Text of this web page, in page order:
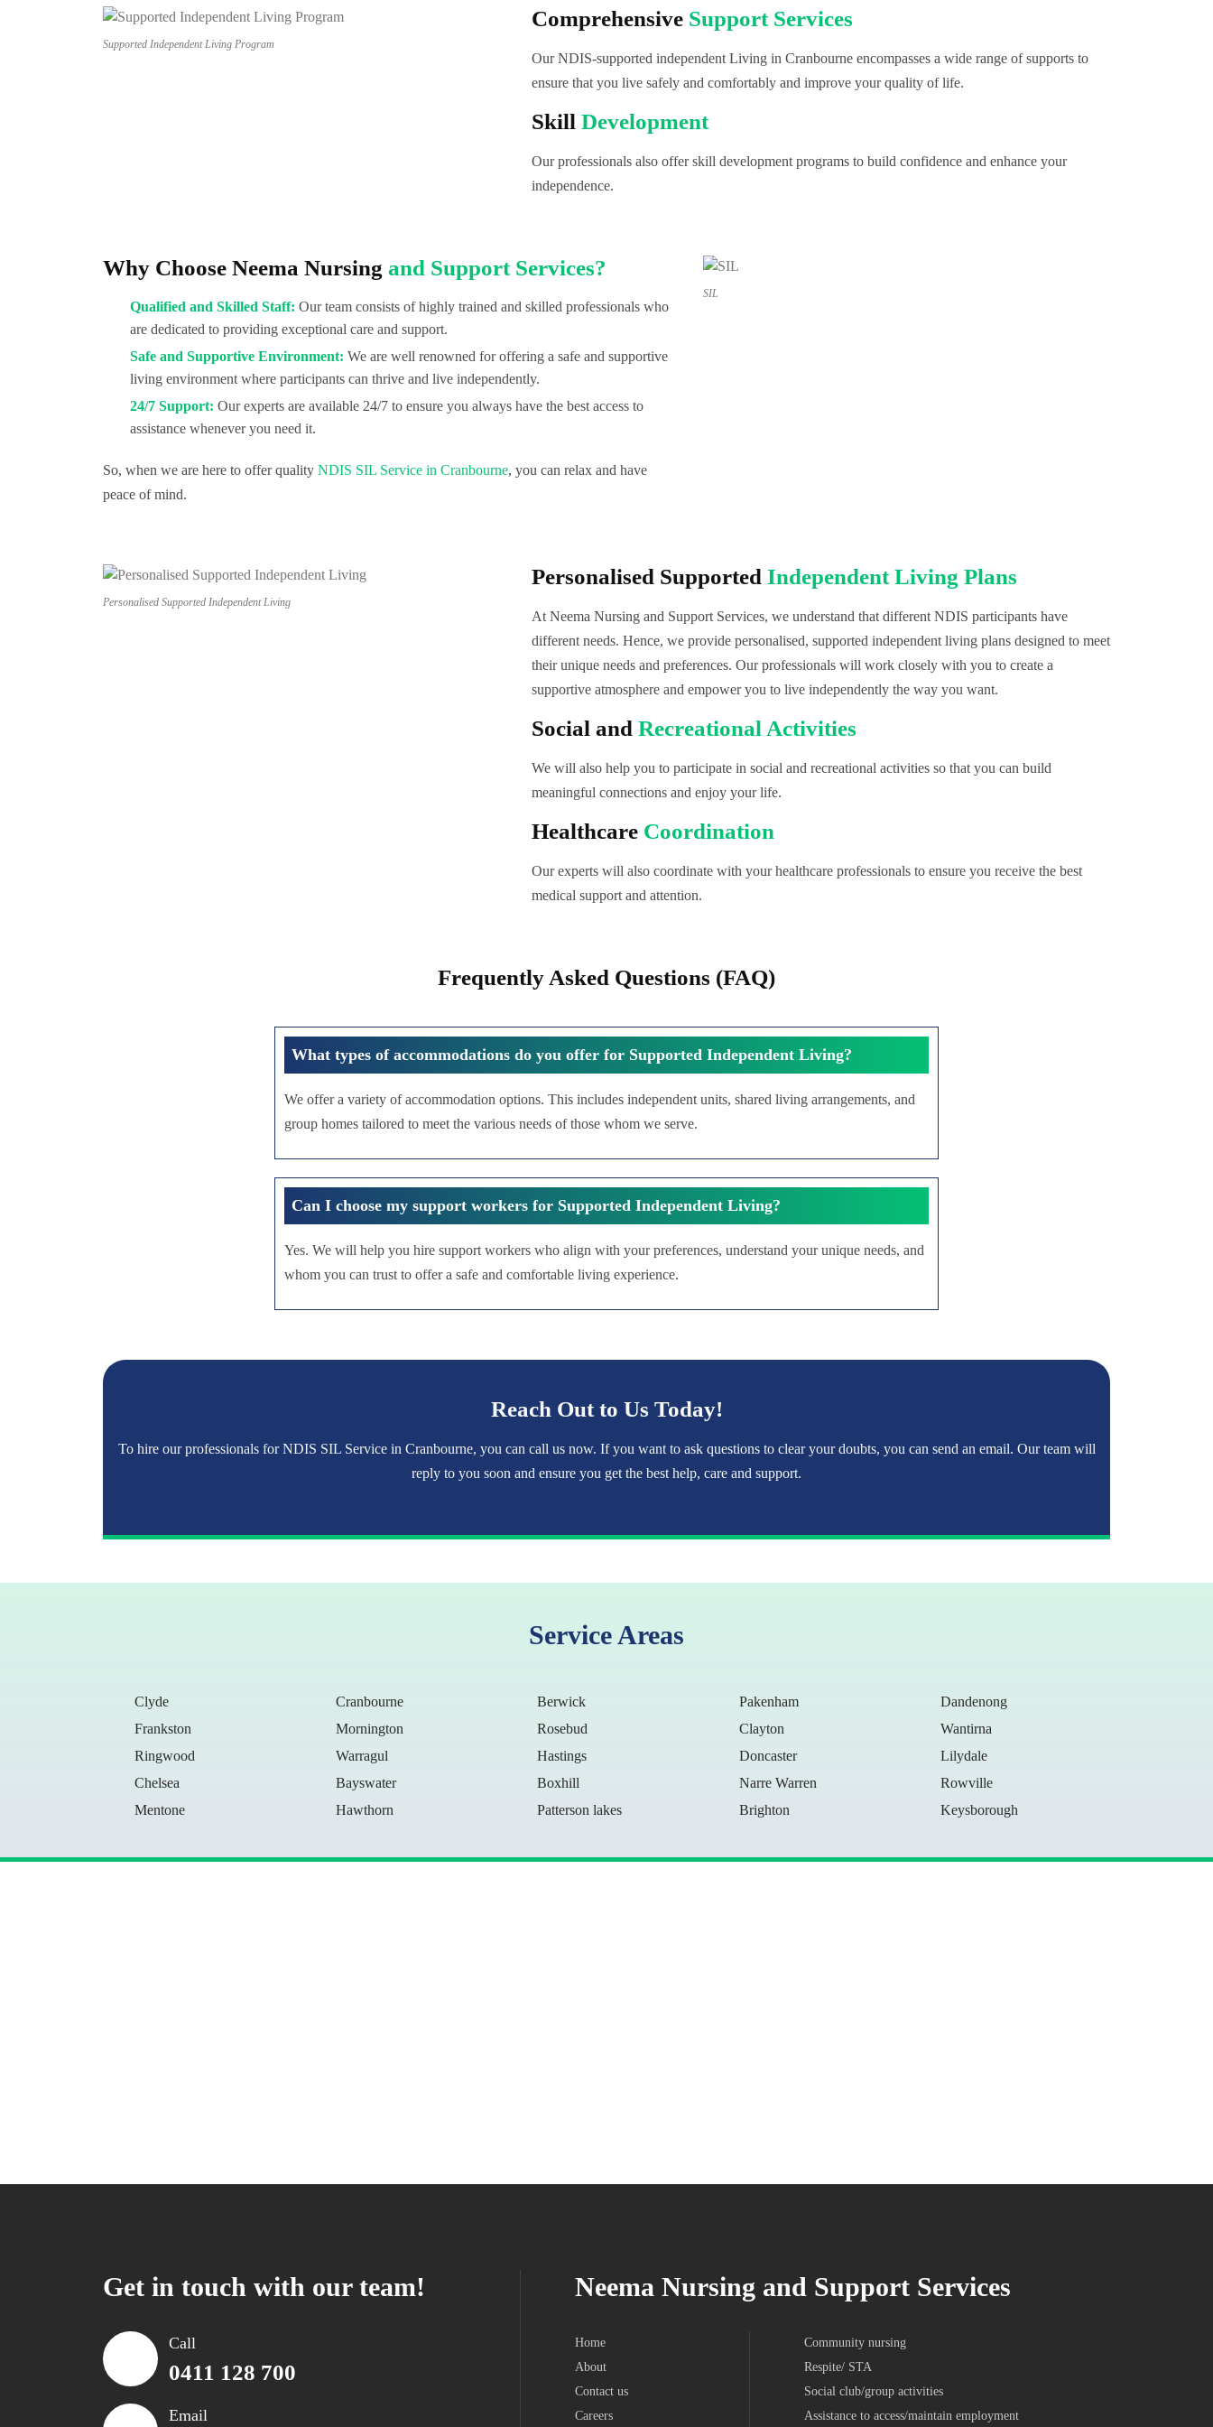
Supported Independent Living Program
Comprehensive Support Services
Our NDIS-supported independent Living in Cranbourne encompasses a wide range of supports to
ensure that you live safely and comfortably and improve your quality of life.
Skill Development
Our professionals also offer skill development programs to build confidence and enhance your
independence.
SIL
Why Choose Neema Nursing and Support Services?
Qualified and Skilled Staff: Our team consists of highly trained and skilled professionals who
are dedicated to providing exceptional care and support.
Safe and Supportive Environment: We are well renowned for offering a safe and supportive
living environment where participants can thrive and live independently.
24/7 Support: Our experts are available 24/7 to ensure you always have the best access to
assistance whenever you need it.
So, when we are here to offer quality NDIS SIL Service in Cranbourne, you can relax and have
peace of mind.
Personalised Supported Independent Living
Personalised Supported Independent Living Plans
At Neema Nursing and Support Services, we understand that different NDIS participants have
different needs. Hence, we provide personalised, supported independent living plans designed to meet
their unique needs and preferences. Our professionals will work closely with you to create a
supportive atmosphere and empower you to live independently the way you want.
Social and Recreational Activities
We will also help you to participate in social and recreational activities so that you can build
meaningful connections and enjoy your life.
Healthcare Coordination
Our experts will also coordinate with your healthcare professionals to ensure you receive the best
medical support and attention.
Frequently Asked Questions (FAQ)
What types of accommodations do you offer for Supported Independent Living?
We offer a variety of accommodation options. This includes independent units, shared living arrangements, and
group homes tailored to meet the various needs of those whom we serve.
Can I choose my support workers for Supported Independent Living?
Yes. We will help you hire support workers who align with your preferences, understand your unique needs, and
whom you can trust to offer a safe and comfortable living experience.
Reach Out to Us Today!
To hire our professionals for NDIS SIL Service in Cranbourne, you can call us now. If you want to ask questions to clear your doubts, you can send an email. Our team will
reply to you soon and ensure you get the best help, care and support.
Service Areas
Clyde Cranbourne Berwick Pakenham
Dandenong
Frankston
Mornington Rosebud Clayton
Wantirna
Ringwood
Warragul Hastings Doncaster
Lilydale
Chelsea
Bayswater Boxhill Narre Warren
Rowville
Mentone
Hawthorn Patterson lakes Brighton Keysborough
Get in touch with our team!
Call
0411 128 700
Email
Neema Nursing and Support Services
Home
About
Contact us
Careers
Community nursing
Respite/ STA
Social club/group activities
Assistance to access/maintain employment